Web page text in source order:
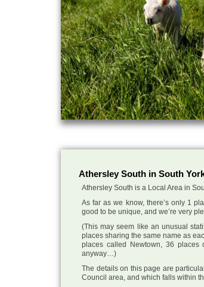
Athersley South in South
Athersley South is a Local Area in
As far as we know, there’s only 1
good to be unique, and we’re very
(This may seem like an unusual
places sharing the same name as
places called Newtown, 36
anyway…)
The details on this page are
Council area, and which falls within